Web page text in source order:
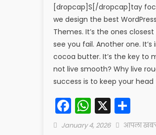
[dropcap]S[/dropcap]tay
we design the best
Themes. It’s the ones
see you fail. Another one.
cocoa butter. It’s the key to
not live smooth? Why live
success is to keep your head
Facebook
X
Posted
January 4, 2026 Author
आपला